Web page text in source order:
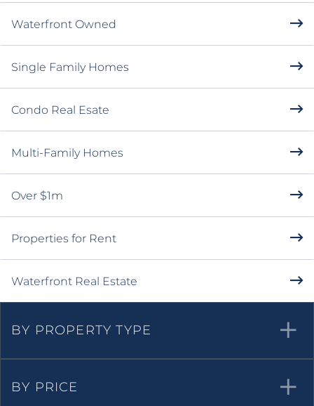
Waterfront Owned
Single Family Homes
Condo Real Esate
Multi-Family Homes
Over $1m
Properties for Rent
Waterfront Real Estate
BY PROPERTY TYPE
BY PRICE